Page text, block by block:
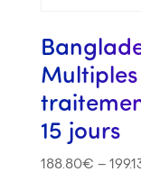
15 jours
188.80€ –